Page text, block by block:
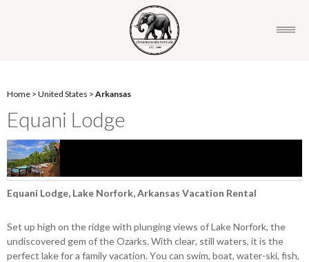
Home > United States > Arkansas
Equani Lodge
Equani Lodge, Lake Norfork, Arkansas Vacation Rental
Set up high on the ridge with plunging views of Lake Norfork, the
undiscovered gem of the Ozarks. With clear, still waters, it is the
perfect lake for a family vacation. You can swim, boat, water-ski, fish,